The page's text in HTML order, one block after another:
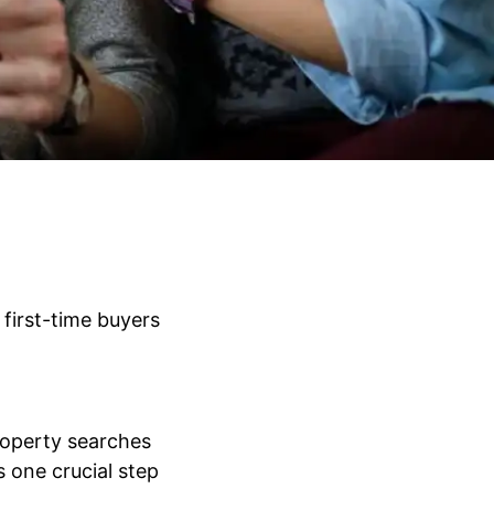
time buyers
searches
one crucial step